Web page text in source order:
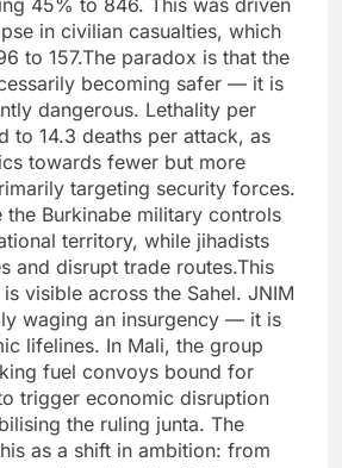
in civilian casualties, which
to 157.The paradox is that the
becoming safer — it is
dangerous. Lethality per
to 14.3 deaths per attack, as
towards fewer but more
targeting security forces.
the Burkinabe military controls
territory, while jihadists
and disrupt trade routes.This
visible across the Sahel. JNIM
waging an insurgency — it is
lifelines. In Mali, the group
fuel convoys bound for
trigger economic disruption
the ruling junta. The
as a shift in ambition: from